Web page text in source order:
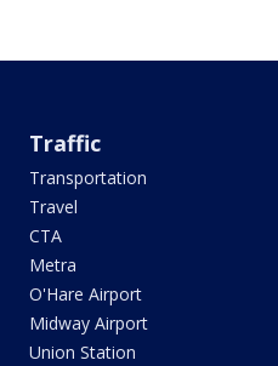
Traffic
Transportation
Travel
CTA
Metra
O'Hare Airport
Midway Airport
Union Station